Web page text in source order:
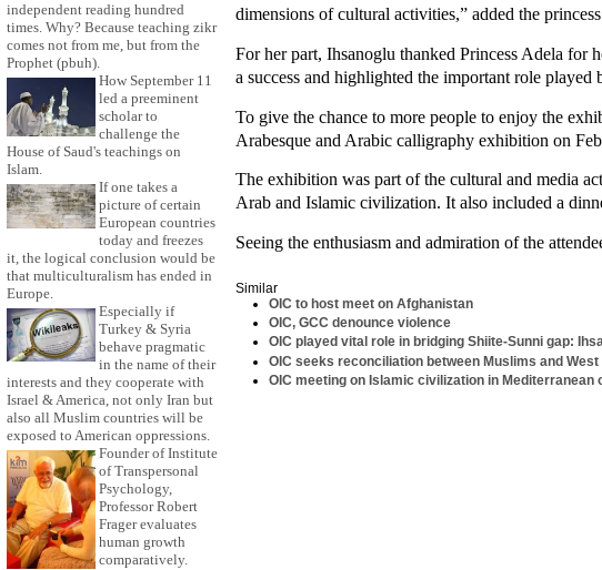
independent reading hundred
times. Why? Because teaching zikr
comes not from me, but from the
Prophet (pbuh).
How September 11
led a preeminent
scholar to
challenge the
House of Saud's teachings on
Islam.
If one takes a
picture of certain
European countries
today and freezes
it, the logical conclusion would be
that multiculturalism has ended in
Europe.
Especially if
Turkey & Syria
behave pragmatic
in the name of their
interests and they cooperate with
Israel & America, not only Iran but
also all Muslim countries will be
exposed to American oppressions.
Founder of Institute
of Transpersonal
Psychology,
Professor Robert
Frager evaluates
human growth
comparatively.
dimensions of cultural activities,” added the
For her part, Ihsanoglu thanked Princess Adela for
a success and highlighted the important role
To give the chance to more people to enjoy the
Arabesque and Arabic calligraphy exhibition on
The exhibition was part of the cultural and media
Arab and Islamic civilization. It also included a
Seeing the enthusiasm and admiration of the
Similar
OIC to host meet on Afghanistan
OIC, GCC denounce violence
OIC played vital role in bridging Shiite-Sunni gap:
OIC seeks reconciliation between Muslims and West
OIC meeting on Islamic civilization in Mediterranean